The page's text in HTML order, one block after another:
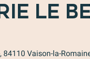
Le
84110 Vaison-la-